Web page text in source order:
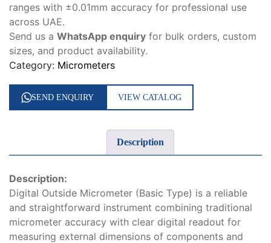
ranges with ±0.01mm accuracy for professional use
across UAE.
Send us a WhatsApp enquiry for bulk orders, custom
sizes, and product availability.
Category: Micrometers
SEND ENQUIRY VIEW CATALOG
Description
Description:
Digital Outside Micrometer (Basic Type) is a reliable
and straightforward instrument combining traditional
micrometer accuracy with clear digital readout for
measuring external dimensions of components and